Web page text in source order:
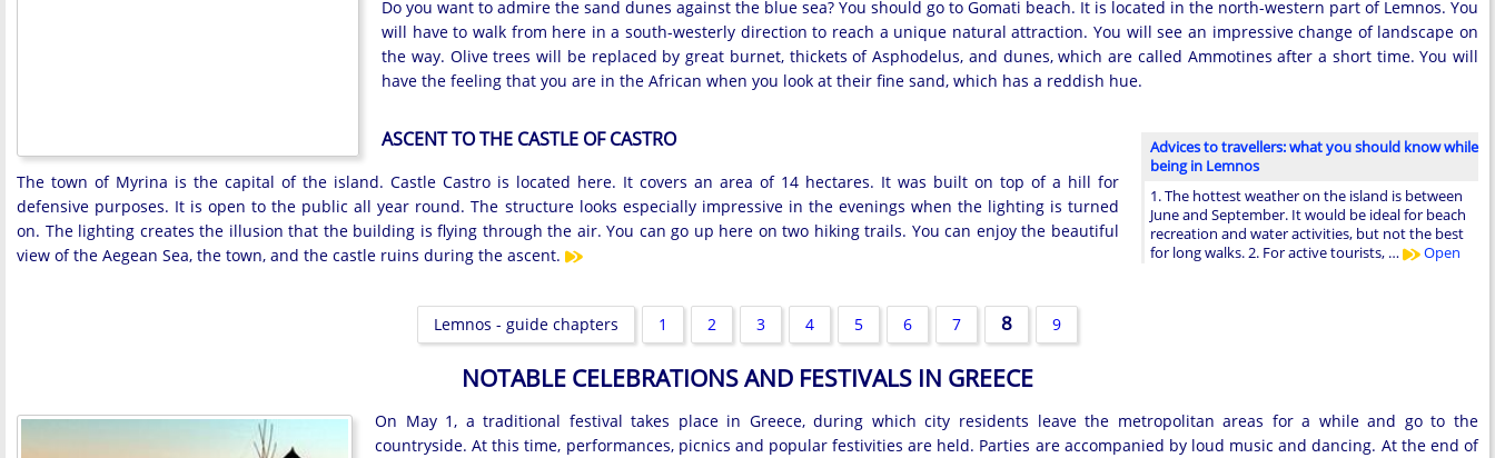
Do you want to admire the sand dunes against the blue sea? You should go to Gomati beach. It is located in the north-western part of Lemnos. You
will have to walk from here in a south-westerly direction to reach a unique natural attraction. You will see an impressive change of landscape on
the way. Olive trees will be replaced by great burnet, thickets of Asphodelus, and dunes, which are called Ammotines after a short time. You will
have the feeling that you are in the African when you look at their fine sand, which has a reddish hue.
Advices to travellers: what you should know while
being in Lemnos
1. The hottest weather on the island is between
June and September. It would be ideal for beach
recreation and water activities, but not the best
for long walks. 2. For active tourists, …
Open
ASCENT TO THE CASTLE OF CASTRO
The town of Myrina is the capital of the island. Castle Castro is located here. It covers an area of 14 hectares. It was built on top of a hill for
defensive purposes. It is open to the public all year round. The structure looks especially impressive in the evenings when the lighting is turned
on. The lighting creates the illusion that the building is flying through the air. You can go up here on two hiking trails. You can enjoy the beautiful
view of the Aegean Sea, the town, and the castle ruins during the ascent.
Lemnos - guide chapters 1 2 3 4 5 6 7 8 9
NOTABLE CELEBRATIONS AND FESTIVALS IN GREECE
On May 1, a traditional festival takes place in Greece, during which city residents leave the metropolitan areas for a while and go to the
countryside. At this time, performances, picnics and popular festivities are held. Parties are accompanied by loud music and dancing. At the end of